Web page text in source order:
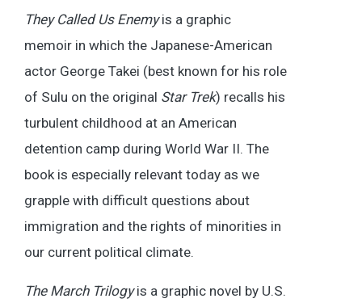
They Called Us Enemyis a graphic
memoir in which the Japanese-American
actor George Takei (best known for his role
of Sulu on the original Star Trek) recalls his
turbulent childhood at an American
detention camp during World War II. The
book is especially relevant today as we
grapple with difficult questions about
immigration and the rights of minorities in
our current political climate.
The March Trilogyis a graphic novel by U.S.